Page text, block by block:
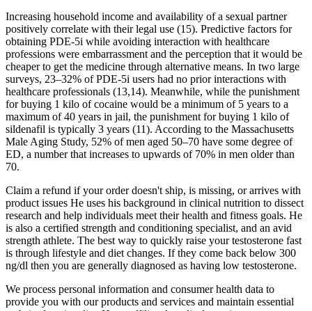
Increasing household income and availability of a sexual partner
positively correlate with their legal use (15). Predictive factors for
obtaining PDE-5i while avoiding interaction with healthcare
professions were embarrassment and the perception that it would be
cheaper to get the medicine through alternative means. In two large
surveys, 23–32% of PDE-5i users had no prior interactions with
healthcare professionals (13,14). Meanwhile, while the punishment
for buying 1 kilo of cocaine would be a minimum of 5 years to a
maximum of 40 years in jail, the punishment for buying 1 kilo of
sildenafil is typically 3 years (11). According to the Massachusetts
Male Aging Study, 52% of men aged 50–70 have some degree of
ED, a number that increases to upwards of 70% in men older than
70.
Claim a refund if your order doesn't ship, is missing, or arrives with
product issues He uses his background in clinical nutrition to dissect
research and help individuals meet their health and fitness goals. He
is also a certified strength and conditioning specialist, and an avid
strength athlete. The best way to quickly raise your testosterone fast
is through lifestyle and diet changes. If they come back below 300
ng/dl then you are generally diagnosed as having low testosterone.
We process personal information and consumer health data to
provide you with our products and services and maintain essential